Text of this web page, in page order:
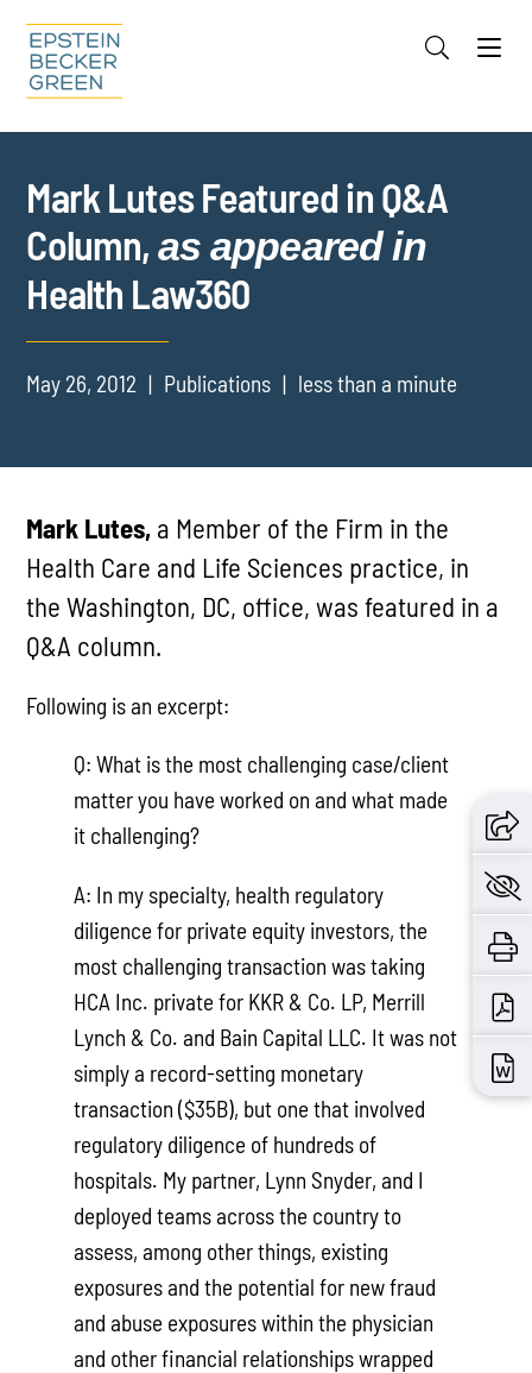
Cookie Settings
Mark Lutes Featured in Q&A
Column, as appeared in
Health Law360
May 26, 2012 Publications less than a minute
Mark Lutes, a Member of the Firm in the
Health Care and Life Sciences practice, in
the Washington, DC, office, was featured in a
Q&A column.
Following is an excerpt:
Q: What is the most challenging case/client
matter you have worked on and what made
it challenging?
A: In my specialty, health regulatory
diligence for private equity investors, the
most challenging transaction was taking
HCA Inc. private for KKR & Co. LP, Merrill
Lynch & Co. and Bain Capital LLC. It was not
simply a record-setting monetary
transaction ($35B), but one that involved
regulatory diligence of hundreds of
hospitals. My partner, Lynn Snyder, and I
deployed teams across the country to
assess, among other things, existing
exposures and the potential for new fraud
and abuse exposures within the physician
and other financial relationships wrapped